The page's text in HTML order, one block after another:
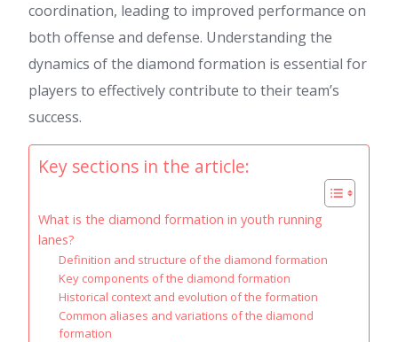
coordination, leading to improved performance on
both offense and defense. Understanding the
dynamics of the diamond formation is essential for
players to effectively contribute to their team’s
success.
Key sections in the article:
What is the diamond formation in youth running
lanes?
Definition and structure of the diamond formation
Key components of the diamond formation
Historical context and evolution of the formation
Common aliases and variations of the diamond
formation